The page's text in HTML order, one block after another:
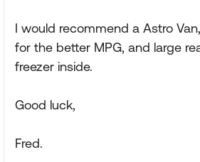
I would recommend a Astro
for the better MPG, and large
freezer inside.
Good luck,
Fred.